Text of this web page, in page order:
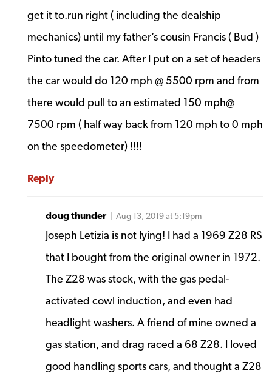
get it to.run right ( including the dealship
mechanics) until my father’s cousin Francis ( Bud )
Pinto tuned the car. After I put on a set of headers
the car would do 120 mph @ 5500 rpm and from
there would pull to an estimated 150 mph@
7500 rpm ( half way back from 120 mph to 0 mph
on the speedometer) !!!!
Reply
doug thunder | Aug 13, 2019 at 5:19pm
Joseph Letizia is not lying! I had a 1969 Z28 RS
that I bought from the original owner in 1972.
The Z28 was stock, with the gas pedal-
activated cowl induction, and even had
headlight washers. A friend of mine owned a
gas station, and drag raced a 68 Z28. I loved
good handling sports cars, and thought a Z28